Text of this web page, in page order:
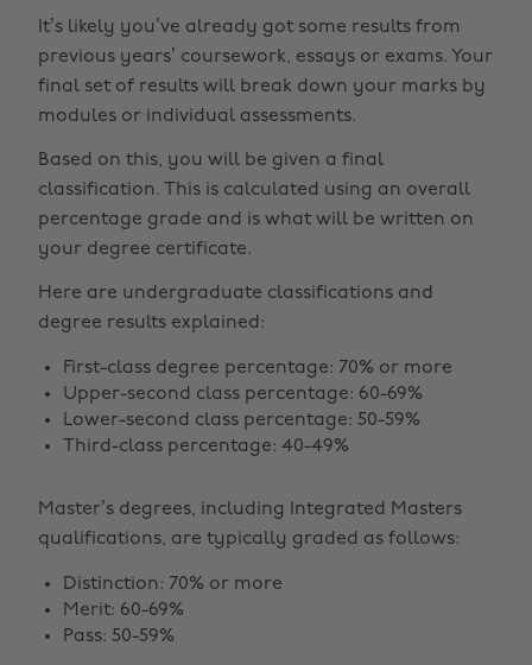
It’s likely you’ve already got some results from
previous years’ coursework, essays or exams. Your
final set of results will break down your marks by
modules or individual assessments.
Based on this, you will be given a final
classification. This is calculated using an overall
percentage grade and is what will be written on
your degree certificate.
Here are undergraduate classifications and
degree results explained:
First-class degree percentage: 70% or more
Upper-second class percentage: 60-69%
Lower-second class percentage: 50-59%
Third-class percentage: 40-49%
Master’s degrees, including Integrated Masters
qualifications, are typically graded as follows:
Distinction: 70% or more
Merit: 60-69%
Pass: 50-59%